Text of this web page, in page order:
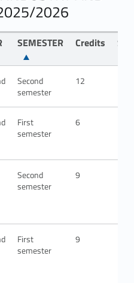
2026
SEMESTER Credits SDS
Second
semester
12
First
semester
6
Second
semester
9
First
semester
9